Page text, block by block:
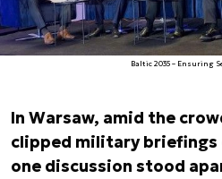
Baltic 2035 – Ensuring
In Warsaw, amid the
clipped military briefings
one discussion stood